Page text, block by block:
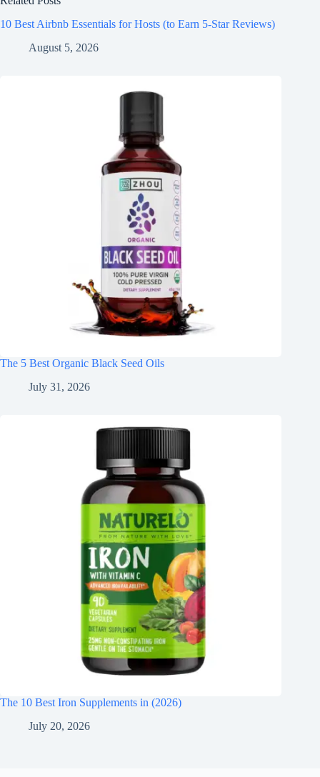
10 Best Airbnb Essentials for Hosts (to Earn 5-Star Reviews)
August 5, 2026
The 5 Best Organic Black Seed Oils
July 31, 2026
The 10 Best Iron Supplements in (2026)
July 20, 2026